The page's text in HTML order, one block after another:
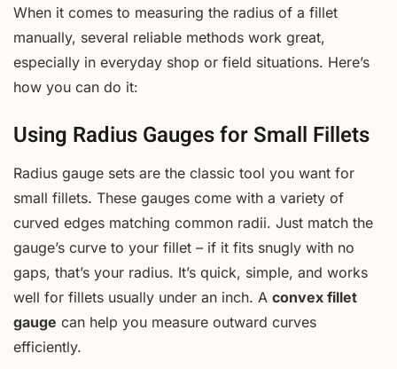
When it comes to measuring the radius of a fillet
manually, several reliable methods work great,
especially in everyday shop or field situations. Here’s
how you can do it:
Using Radius Gauges for Small Fillets
Radius gauge sets are the classic tool you want for
small fillets. These gauges come with a variety of
curved edges matching common radii. Just match the
gauge’s curve to your fillet – if it fits snugly with no
gaps, that’s your radius. It’s quick, simple, and works
well for fillets usually under an inch. A convex fillet
gauge can help you measure outward curves
efficiently.